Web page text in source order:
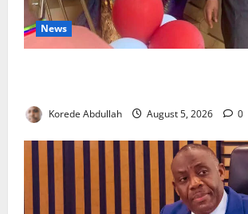
News
Korede Abdullah August 5, 2026 0